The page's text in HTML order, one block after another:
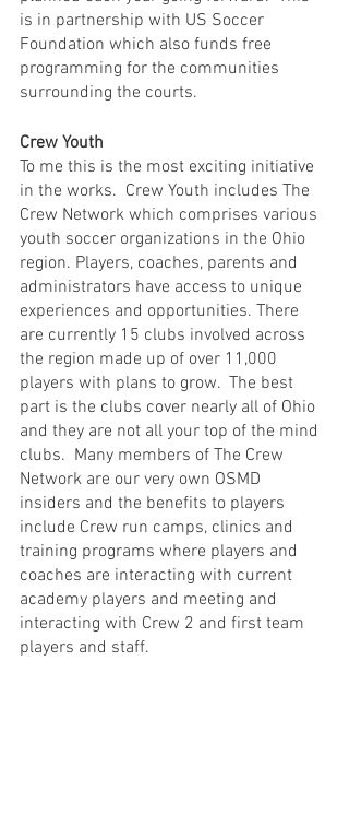
is in partnership with US Soccer
Foundation which also funds free
programming for the communities
surrounding the courts.
Crew Youth
To me this is the most exciting initiative
in the works.  Crew Youth includes The
Crew Network which comprises various
youth soccer organizations in the Ohio
region. Players, coaches, parents and
administrators have access to unique
experiences and opportunities. There
are currently 15 clubs involved across
the region made up of over 11,000
players with plans to grow.  The best
part is the clubs cover nearly all of Ohio
and they are not all your top of the mind
clubs.  Many members of The Crew
Network are our very own OSMD
insiders and the benefits to players
include Crew run camps, clinics and
training programs where players and
coaches are interacting with current
academy players and meeting and
interacting with Crew 2 and first team
players and staff.